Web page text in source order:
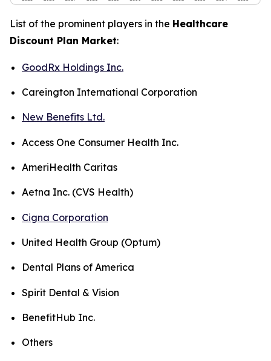
List of the prominent players in the Healthcare
Discount Plan Market:
GoodRx Holdings Inc.
Careington International Corporation
New Benefits Ltd.
Access One Consumer Health Inc.
AmeriHealth Caritas
Aetna Inc. (CVS Health)
Cigna Corporation
United Health Group (Optum)
Dental Plans of America
Spirit Dental & Vision
BenefitHub Inc.
Others